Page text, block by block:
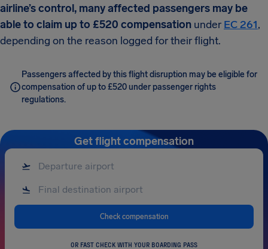
airline’s control, many affected passengers may be
able to claim up to £520 compensation under EC 261,
depending on the reason logged for their flight.
Passengers affected by this flight disruption may be eligible for
compensation of up to £520 under passenger rights
regulations.
Get flight compensation
Check compensation
OR FAST CHECK WITH YOUR BOARDING PASS